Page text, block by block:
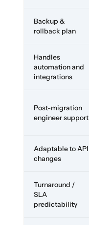
Backup &
rollback plan
Handles
automation and
integrations
Post-migration
engineer support
Adaptable to API
changes
Turnaround /
SLA
predictability